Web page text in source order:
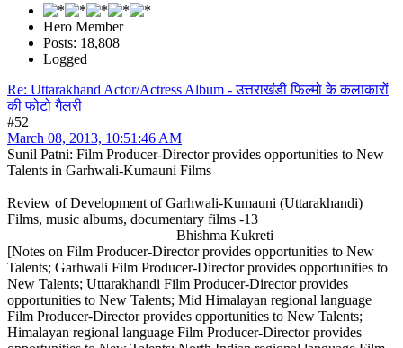
Hero Member
Posts: 18,808
Logged
Re: Uttarakhand Actor/Actress Album - उत्तराखंडी फिल्मो के कलाकारों
की फोटो गैलरी
#52
March 08, 2013, 10:51:46 AM
Sunil Patni: Film Producer-Director provides opportunities to New
Talents in Garhwali-Kumauni Films
Review of Development of Garhwali-Kumauni (Uttarakhandi)
Films, music albums, documentary films -13
Bhishma Kukreti
[Notes on Film Producer-Director provides opportunities to New
Talents; Garhwali Film Producer-Director provides opportunities to
New Talents; Uttarakhandi Film Producer-Director provides
opportunities to New Talents; Mid Himalayan regional language
Film Producer-Director provides opportunities to New Talents;
Himalayan regional language Film Producer-Director provides